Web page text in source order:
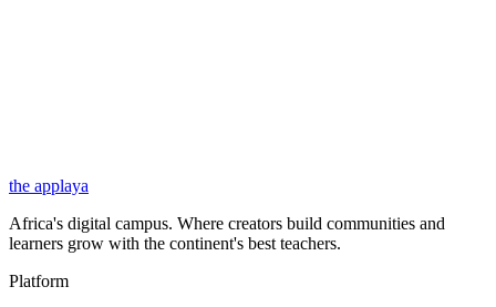
the applaya
Africa's digital campus. Where creators build communities and
learners grow with the continent's best teachers.
Platform